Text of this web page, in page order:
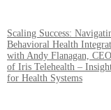
Scaling Success:
Behavioral Health
with Andy Flanagan, CEO
of Iris Telehealth –
for Health Systems